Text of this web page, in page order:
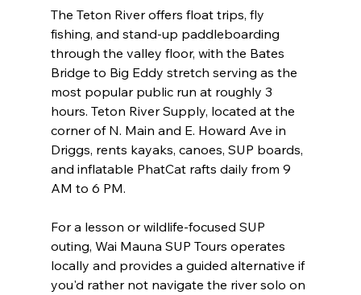
The Teton River offers float trips, fly
fishing, and stand-up paddleboarding
through the valley floor, with the Bates
Bridge to Big Eddy stretch serving as the
most popular public run at roughly 3
hours. Teton River Supply, located at the
corner of N. Main and E. Howard Ave in
Driggs, rents kayaks, canoes, SUP boards,
and inflatable PhatCat rafts daily from 9
AM to 6 PM.
For a lesson or wildlife-focused SUP
outing, Wai Mauna SUP Tours operates
locally and provides a guided alternative if
you'd rather not navigate the river solo on